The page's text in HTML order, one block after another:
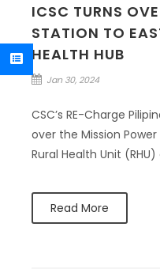
ICSC TURNS
STATION TO
HEALTH HUB
Jan 30, 2024
CSC’s RE-Charge
over the Mission
Rural Health Unit
Read More